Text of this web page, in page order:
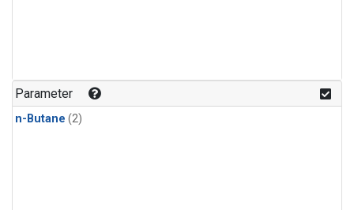
Parameter
n-Butane (2)